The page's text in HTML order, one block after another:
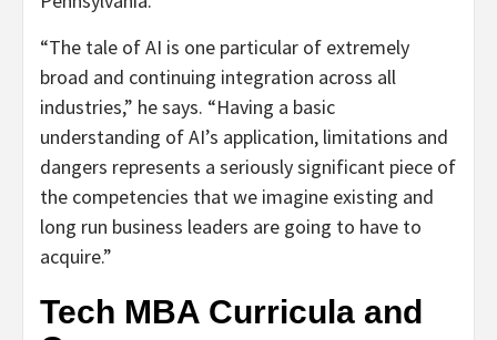
“The tale of AI is one particular of extremely
broad and continuing integration across all
industries,” he says. “Having a basic
understanding of AI’s application, limitations and
dangers represents a seriously significant piece of
the competencies that we imagine existing and
long run business leaders are going to have to
acquire.”
Tech MBA Curricula and